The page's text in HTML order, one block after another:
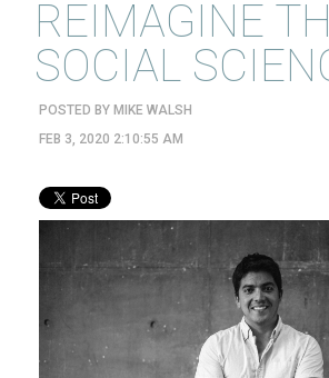
REIMAGINE
SOCIAL
POSTED BY MIKE WALSH
FEB 3, 2020 2:10:55 AM